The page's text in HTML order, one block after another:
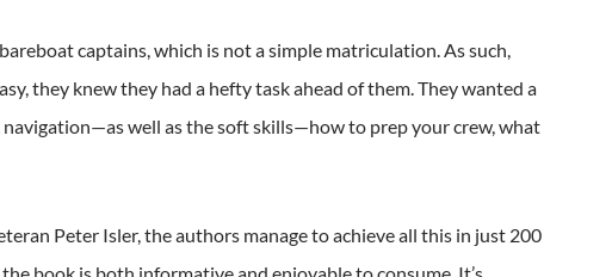
captains, which is not a simple matriculation. As such,
they knew they had a hefty task ahead of them. They wanted a
well as the soft skills—how to prep your crew, what
Peter Isler, the authors manage to achieve all this in just 200
book is both informative and enjoyable to consume. It’s